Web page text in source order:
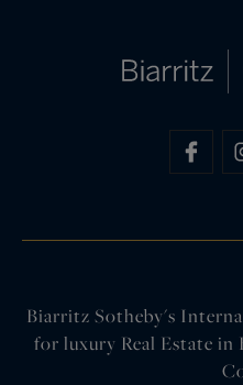
Biarritz Sotheby's
for luxury Real Estate in